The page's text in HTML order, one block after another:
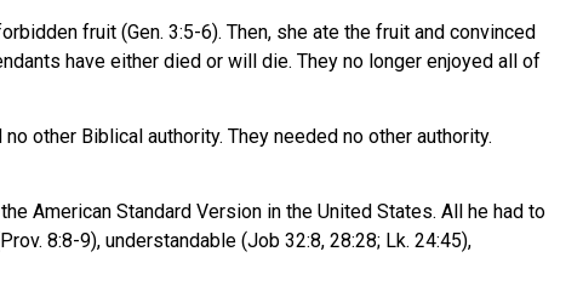
fruit (Gen. 3:5-6). Then, she ate the fruit and convinced
have either died or will die. They no longer enjoyed all of
other Biblical authority. They needed no other authority.
American Standard Version in the United States. All he had to
8:8-9), understandable (Job 32:8, 28:28; Lk. 24:45),